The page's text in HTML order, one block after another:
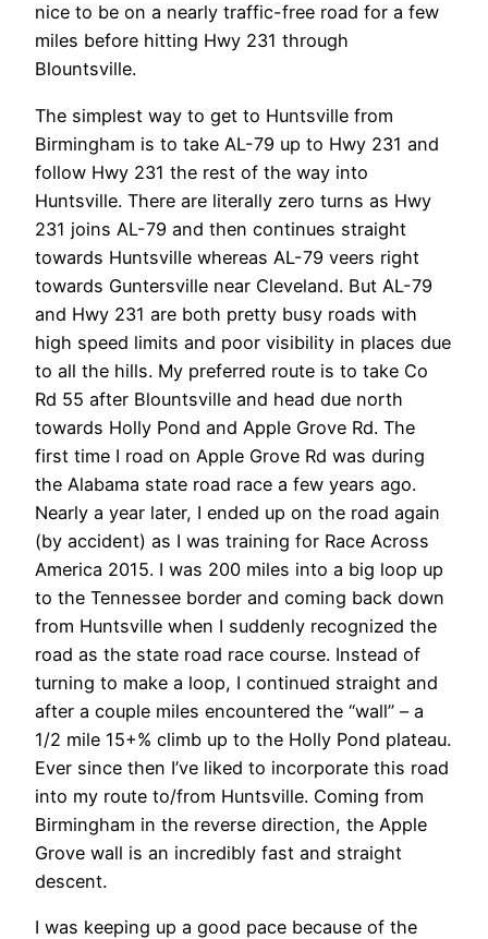
nice to be on a nearly traffic-free road for a few
miles before hitting Hwy 231 through
Blountsville.
The simplest way to get to Huntsville from
Birmingham is to take AL-79 up to Hwy 231 and
follow Hwy 231 the rest of the way into
Huntsville. There are literally zero turns as Hwy
231 joins AL-79 and then continues straight
towards Huntsville whereas AL-79 veers right
towards Guntersville near Cleveland. But AL-79
and Hwy 231 are both pretty busy roads with
high speed limits and poor visibility in places due
to all the hills. My preferred route is to take Co
Rd 55 after Blountsville and head due north
towards Holly Pond and Apple Grove Rd. The
first time I road on Apple Grove Rd was during
the Alabama state road race a few years ago.
Nearly a year later, I ended up on the road again
(by accident) as I was training for Race Across
America 2015. I was 200 miles into a big loop up
to the Tennessee border and coming back down
from Huntsville when I suddenly recognized the
road as the state road race course. Instead of
turning to make a loop, I continued straight and
after a couple miles encountered the “wall” – a
1/2 mile 15+% climb up to the Holly Pond plateau.
Ever since then I’ve liked to incorporate this road
into my route to/from Huntsville. Coming from
Birmingham in the reverse direction, the Apple
Grove wall is an incredibly fast and straight
descent.
I was keeping up a good pace because of the